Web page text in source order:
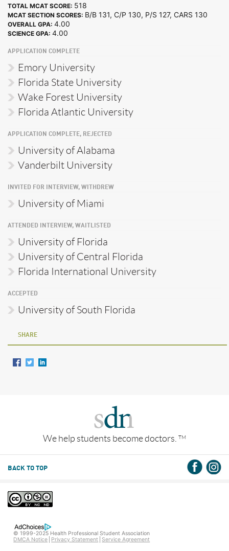
TOTAL MCAT SCORE: 518
MCAT SECTION SCORES: B/B 131, C/P 130, P/S 127, CARS 130
OVERALL GPA: 4.00
SCIENCE GPA: 4.00
APPLICATION COMPLETE
Emory University
Florida State University
Wake Forest University
Florida Atlantic University
APPLICATION COMPLETE, REJECTED
University of Alabama
Vanderbilt University
INVITED FOR INTERVIEW, WITHDREW
University of Miami
ATTENDED INTERVIEW, WAITLISTED
University of Florida
University of Central Florida
Florida International University
ACCEPTED
University of South Florida
SHARE
We help students become doctors. TM
BACK TO TOP
© 1999-2025 Health Professional Student Association
DMCA Notice
Privacy Statement Service Agreement